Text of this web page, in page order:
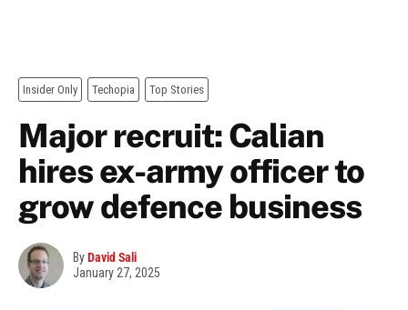
Insider Only Techopia Top Stories
Major recruit: Calian
hires ex-army officer to
grow defence business
ByDavid Sali
January 27, 2025